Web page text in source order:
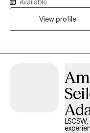
of Arts in Mental Health
University with 15 years
adolescents and adults.
to the Adlerian theory of
trauma, gain clarity,
themselves,
Available
View profile